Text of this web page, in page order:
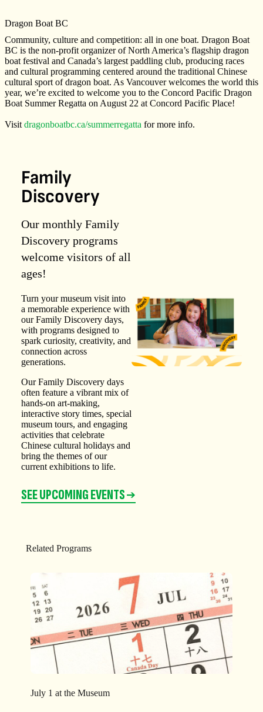
Dragon Boat BC
Community, culture and competition: all in one boat. Dragon Boat
BC is the non-profit organizer of North America’s flagship dragon
boat festival and Canada’s largest paddling club, producing races
and cultural programming centered around the traditional Chinese
cultural sport of dragon boat. As Vancouver welcomes the world this
year, we’re excited to welcome you to the Concord Pacific Dragon
Boat Summer Regatta on August 22 at Concord Pacific Place!
Visit dragonboatbc.ca/summerregatta for more info.
Family
Discovery
Our monthly Family
Discovery programs
welcome visitors of all
ages!
Turn your museum visit into
a memorable experience with
our Family Discovery days,
with programs designed to
spark curiosity, creativity, and
connection across
generations.
Our Family Discovery days
often feature a vibrant mix of
hands-on art-making,
interactive story times, special
museum tours, and engaging
activities that celebrate
Chinese cultural holidays and
bring the themes of our
current exhibitions to life.
SEE UPCOMING EVENTS
Related Programs
July 1 at the Museum